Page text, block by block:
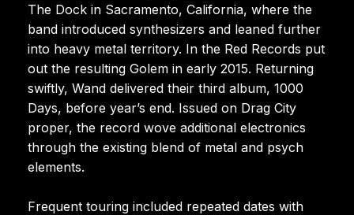
The Dock in Sacramento, California, where the
band introduced synthesizers and leaned further
into heavy metal territory. In the Red Records put
out the resulting Golem in early 2015. Returning
swiftly, Wand delivered their third album, 1000
Days, before year’s end. Issued on Drag City
proper, the record wove additional electronics
through the existing blend of metal and psych
elements.
Frequent touring included repeated dates with